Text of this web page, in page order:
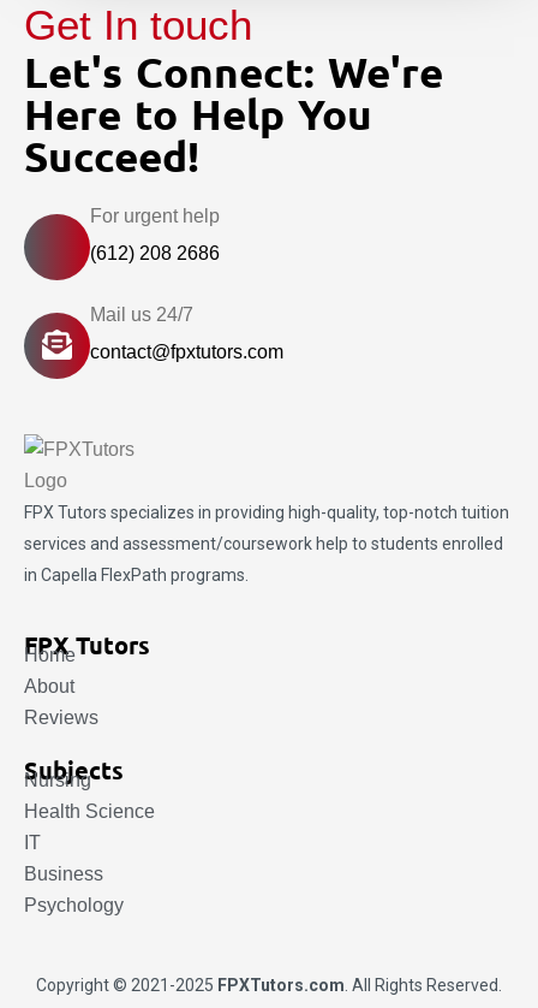
Get In touch
Let's Connect: We're
Here to Help You
Succeed!
For urgent help
(612) 208 2686
Mail us 24/7
contact@fpxtutors.com
FPX Tutors specializes in providing high-quality, top-notch tuition
services and assessment/coursework help to students enrolled
in Capella FlexPath programs.
FPX Tutors
Home
About
Reviews
Subjects
Nursing
Health Science
IT
Business
Psychology
Copyright © 2021-2025 FPXTutors.com . All Rights Reserved.